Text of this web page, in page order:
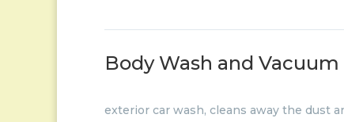
Body Wash and Vacuum
exterior car wash, cleans away the dust